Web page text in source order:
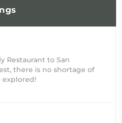
Restaurant to San
there is no shortage of